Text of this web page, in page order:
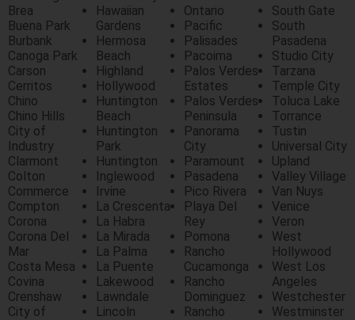
Brea
Buena Park
Burbank
Canoga Park
Carson
Cerritos
Chino
Chino Hills
City of
Industry
Clarmont
Colton
Commerce
Compton
Corona
Corona Del
Mar
Costa Mesa
Covina
Crenshaw
City of
Hawaiian
Gardens
Hermosa
Beach
Highland
Hollywood
Huntington
Beach
Huntington
Park
Huntington
Inglewood
Irvine
La Crescenta
La Habra
La Mirada
La Palma
La Puente
Lakewood
Lawndale
Lincoln
Ontario
Pacific
Palisades
Pacoima
Palos Verdes
Estates
Palos Verdes
Peninsula
Panorama
City
Paramount
Pasadena
Pico Rivera
Playa Del
Rey
Pomona
Rancho
Cucamonga
Rancho
Dominguez
Rancho
South Gate
South
Pasadena
Studio City
Tarzana
Temple City
Toluca Lake
Torrance
Tustin
Universal City
Upland
Valley Village
Van Nuys
Venice
Veron
West
Hollywood
West Los
Angeles
Westchester
Westminster